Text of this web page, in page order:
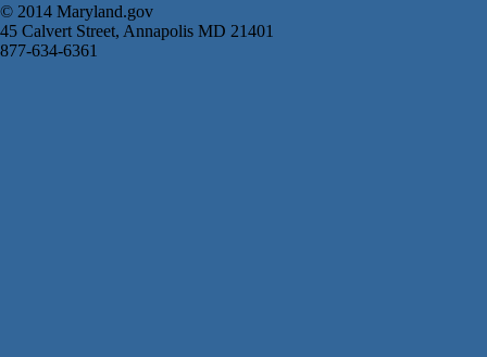
© 2014 Maryland.gov
45 Calvert Street, Annapolis MD 21401
877-634-6361